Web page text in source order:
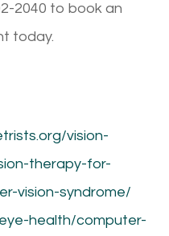
2040 to book an
today.
vision-
therapy-for-
vision-syndrome/
health/computer-